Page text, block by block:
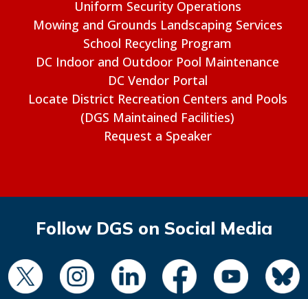
Uniform Security Operations
Mowing and Grounds Landscaping Services
School Recycling Program
DC Indoor and Outdoor Pool Maintenance
DC Vendor Portal
Locate District Recreation Centers and Pools
(DGS Maintained Facilities)
Request a Speaker
Follow DGS on Social Media